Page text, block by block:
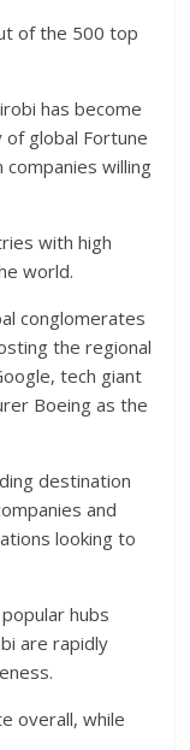
of the 500 top
has become
global Fortune
willing
with high
world.
conglomerates
the regional
tech giant
Boeing as the
destination
and
looking to
hubs
are rapidly
overall, while